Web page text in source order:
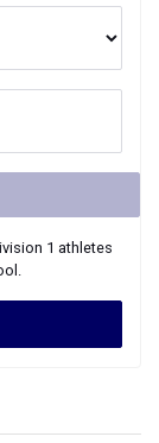
1 athletes